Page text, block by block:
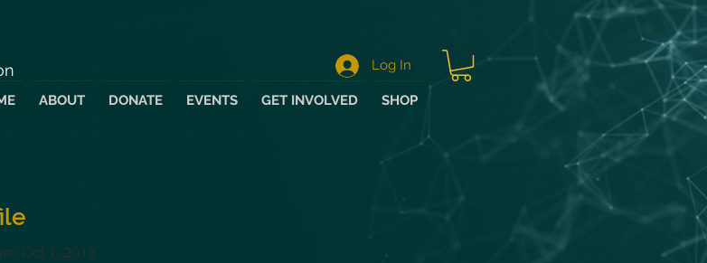
ABOUT DONATE EVENTS GET INVOLVED SHOP
Log In
Oct 1, 2018